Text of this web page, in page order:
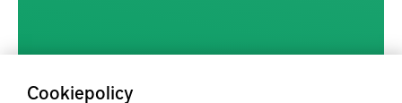
Cookiepolicy